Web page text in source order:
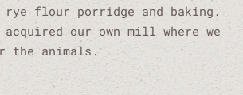
flour porridge and baking.
our own mill where we
the animals.